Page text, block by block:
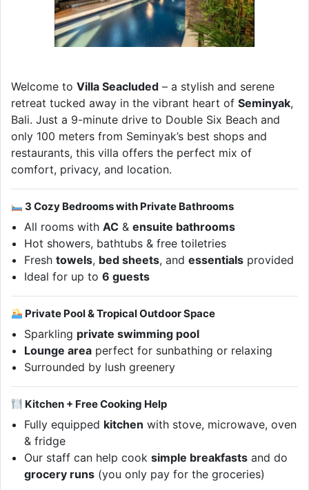
Welcome to Villa Seacluded – a stylish and serene
retreat tucked away in the vibrant heart of Seminyak,
Bali. Just a 9-minute drive to Double Six Beach and
only 100 meters from Seminyak’s best shops and
restaurants, this villa offers the perfect mix of
comfort, privacy, and location.
3 Cozy Bedrooms with Private Bathrooms
All rooms withAC &ensuite bathrooms
Hot showers, bathtubs & free toiletries
Freshtowels, bed sheets, andessentials provided
Ideal for up to6 guests
Private Pool & Tropical Outdoor Space
Sparkling private swimming pool
Lounge area perfect for sunbathing or relaxing
Surrounded by lush greenery
Kitchen + Free Cooking Help
Fully equipped kitchen with stove, microwave, oven
& fridge
Our staff can help cooksimple breakfasts and do
grocery runs (you only pay for the groceries)